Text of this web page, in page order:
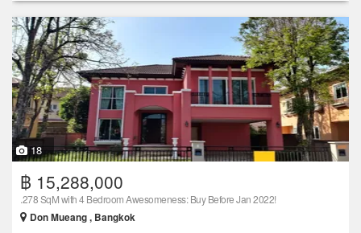
18
฿ 15,288,000
.278 SqM with 4 Bedroom Awesomeness: Buy Before Jan 2022!
Don Mueang , Bangkok